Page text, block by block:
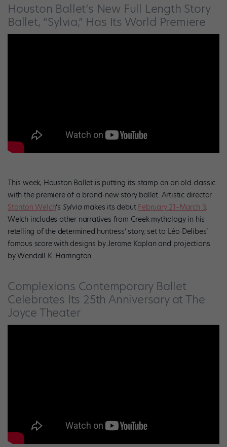
Houston Ballet’s New Full Length Story
Ballet, “Sylvia,” Has Its World Premiere
This week, Houston Ballet is putting its stamp on an old classic
with the premiere of a brand-new story ballet. Artistic director
Stanton Welch‘s Sylvia makes its debut February 21–March 3.
Welch includes other narratives from Greek mythology in his
retelling of the determined huntress’ story, set to Léo Delibes’
famous score with designs by Jerome Kaplan and projections
by Wendall K. Harrington.
Complexions Contemporary Ballet
Celebrates Its 25th Anniversary at The
Joyce Theater